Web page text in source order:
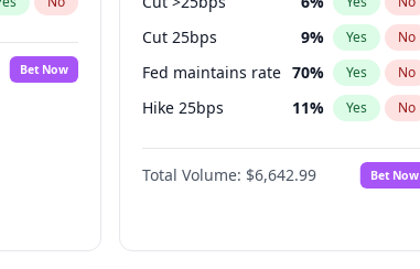
Bet Now
Cut 25bps 9% Yes No
Fed maintains rate 70% Yes No
Hike 25bps 11% Yes No
Hike >25bps 16%
Total Volume: $6,642.99 Bet Now